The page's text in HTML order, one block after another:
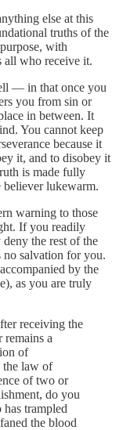
else at this
truths of the
with
all who receive it.
— in that once you
you from sin or
in between. It
You cannot keep
because it
it, and to disobey it
is made fully
believer lukewarm.
warning to those
If you readily
the rest of the
no salvation for you.
by the
as you are truly
receiving the
a
of
the law of
of two or
do you
trampled
the blood